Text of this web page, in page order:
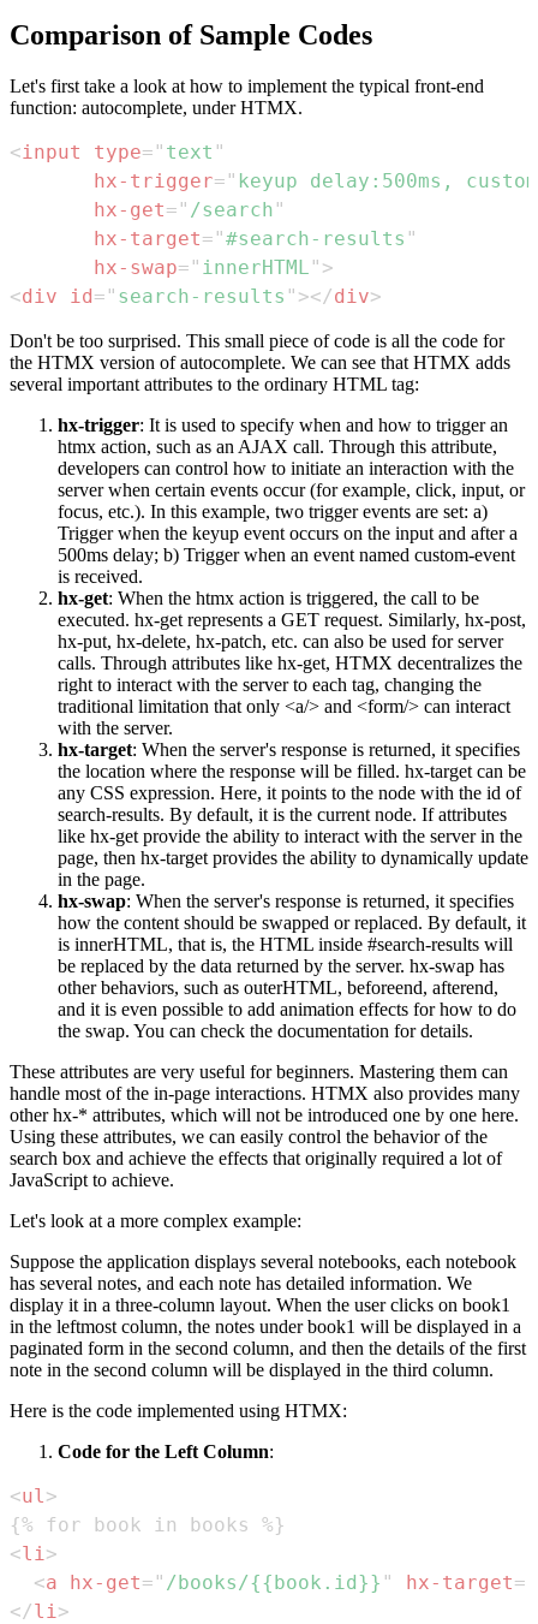
Comparison of Sample Codes
Let's first take a look at how to implement the typical front-end
function: autocomplete, under HTMX.
<input type= " text "
hx-trigger= " keyup delay:500ms,
hx-get= " /search "
hx-target= "#search-results "
hx-swap= " innerHTML " >
<div id= " search-results " ></div>
Don't be too surprised. This small piece of code is all the code for
the HTMX version of autocomplete. We can see that HTMX adds
several important attributes to the ordinary HTML tag:
hx-trigger: It is used to specify when and how to trigger an
htmx action, such as an AJAX call. Through this attribute,
developers can control how to initiate an interaction with the
server when certain events occur (for example, click, input, or
focus, etc.). In this example, two trigger events are set: a)
Trigger when the keyup event occurs on the input and after a
500ms delay; b) Trigger when an event named custom-event
is received.
hx-get: When the htmx action is triggered, the call to be
executed. hx-get represents a GET request. Similarly, hx-post,
hx-put, hx-delete, hx-patch, etc. can also be used for server
calls. Through attributes like hx-get, HTMX decentralizes the
right to interact with the server to each tag, changing the
traditional limitation that only <a/> and <form/> can interact
with the server.
hx-target: When the server's response is returned, it specifies
the location where the response will be filled. hx-target can be
any CSS expression. Here, it points to the node with the id of
search-results. By default, it is the current node. If attributes
like hx-get provide the ability to interact with the server in the
page, then hx-target provides the ability to dynamically update
in the page.
hx-swap: When the server's response is returned, it specifies
how the content should be swapped or replaced. By default, it
is innerHTML, that is, the HTML inside #search-results will
be replaced by the data returned by the server. hx-swap has
other behaviors, such as outerHTML, beforeend, afterend,
and it is even possible to add animation effects for how to do
the swap. You can check the documentation for details.
These attributes are very useful for beginners. Mastering them can
handle most of the in-page interactions. HTMX also provides many
other hx-* attributes, which will not be introduced one by one here.
Using these attributes, we can easily control the behavior of the
search box and achieve the effects that originally required a lot of
JavaScript to achieve.
Let's look at a more complex example:
Suppose the application displays several notebooks, each notebook
has several notes, and each note has detailed information. We
display it in a three-column layout. When the user clicks on book1
in the leftmost column, the notes under book1 will be displayed in a
paginated form in the second column, and then the details of the first
note in the second column will be displayed in the third column.
Here is the code implemented using HTMX:
Code for the Left Column:
<ul >
<li >
<a hx-get= " /books/{{book.id}} " hx-target=
</li >